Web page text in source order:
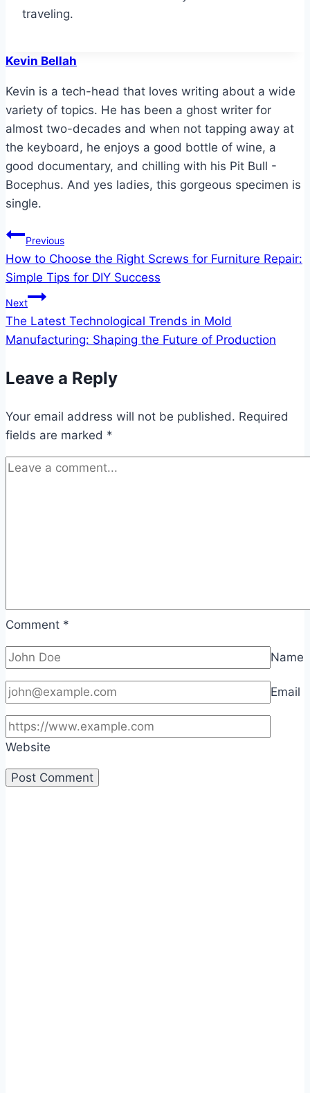
traveling.
Kevin Bellah
Kevin is a tech-head that loves writing about a wide
variety of topics. He has been a ghost writer for
almost two-decades and when not tapping away at
the keyboard, he enjoys a good bottle of wine, a
good documentary, and chilling with his Pit Bull -
Bocephus. And yes ladies, this gorgeous specimen is
single.
Post
navigation
Previous
How to Choose the Right Screws for Furniture Repair:
Simple Tips for DIY Success
Next
The Latest Technological Trends in Mold
Manufacturing: Shaping the Future of Production
Leave a Reply
Your email address will not be published. Required
fields are marked *
Comment *
Name
Email
Website